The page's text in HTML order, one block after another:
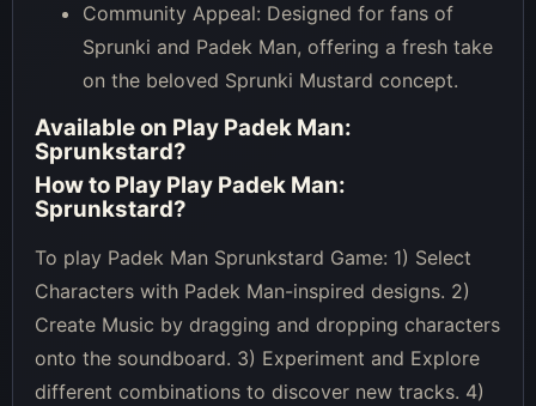
Community Appeal: Designed for fans of
Sprunki and Padek Man, offering a fresh take
on the beloved Sprunki Mustard concept.
Available on Play Padek Man:
Sprunkstard?
How to Play Play Padek Man:
Sprunkstard?
To play Padek Man Sprunkstard Game: 1) Select
Characters with Padek Man-inspired designs. 2)
Create Music by dragging and dropping characters
onto the soundboard. 3) Experiment and Explore
different combinations to discover new tracks. 4)